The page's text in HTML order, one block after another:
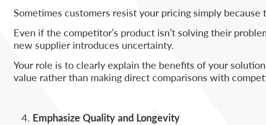
Sometimes customers resist your pricing simply
Even if the competitor’s product isn’t solving their
new supplier introduces uncertainty.
Your role is to clearly explain the benefits of your
value rather than making direct comparisons with
Emphasize Quality and Longevity